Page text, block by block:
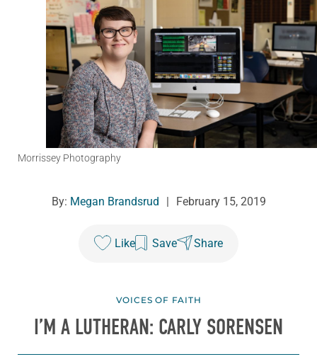
Morrissey Photography
By: Megan Brandsrud February 15, 2019
Like Save Share
VOICES OF FAITH
I’M A LUTHERAN: CARLY SORENSEN